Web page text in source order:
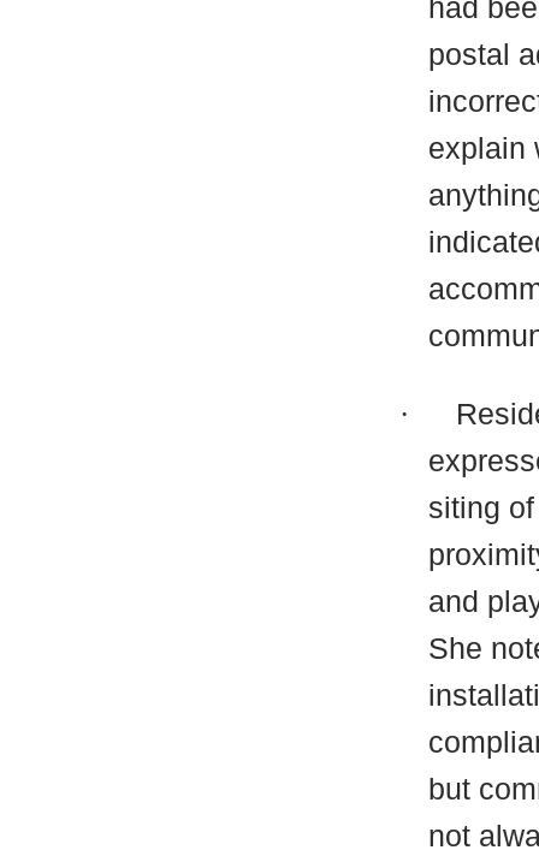
had
postal
explain
·
siting
and
She
but
not